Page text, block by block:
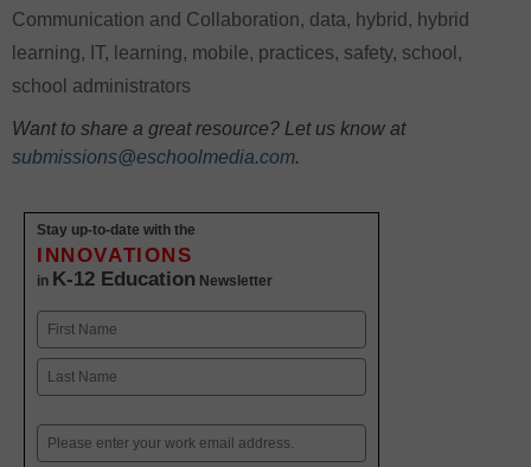
Communication and Collaboration, data, hybrid , hybrid
learning, IT, learning, mobile, practices, safety, school ,
school administrators
Want to share a great resource? Let us know at
submissions@eschoolmedia.com.
Stay up-to-date with the
INNOVATIONS
in K-12 Education Newsletter
Name
First
Email